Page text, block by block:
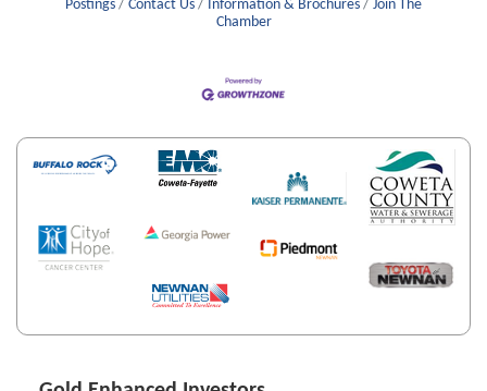
Postings
Contact Us Information & Brochures
Join The
Chamber